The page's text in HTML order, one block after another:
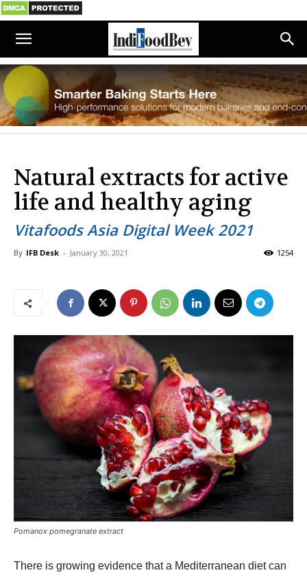
Natural extracts for active
life and healthy aging
Vitafoods Asia Digital Week 2021
By IFB Desk - January 30, 2021 1254
Pomanox pomegranate extract
There is growing evidence that a Mediterranean diet can